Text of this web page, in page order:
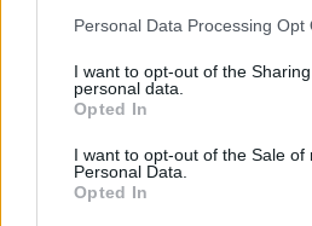
Personal Data Processing Opt
I want to opt-out of the
personal data.
Opted In
I want to opt-out of the Sale of
Personal Data.
Opted In
Scarica riepilogo
stagionale
Giornata